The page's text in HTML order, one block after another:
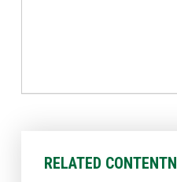
RELATED CONTENTN